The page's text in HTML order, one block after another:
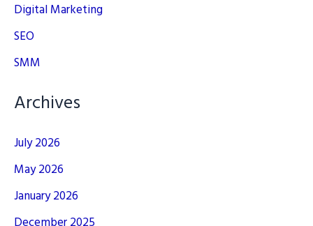
Digital Marketing
SEO
SMM
Archives
July 2026
May 2026
January 2026